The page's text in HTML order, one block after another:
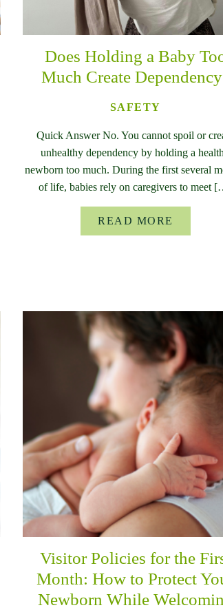
Does Holding a Baby
Much Create
SAFETY
Quick Answer No. You cannot spoil or
unhealthy dependency by holding a
newborn too much. During the first several
of life, babies rely on caregivers to meet
READ MORE
Visitor Policies for the
Month: How to Protect
Newborn While